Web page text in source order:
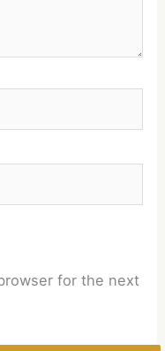
for the next